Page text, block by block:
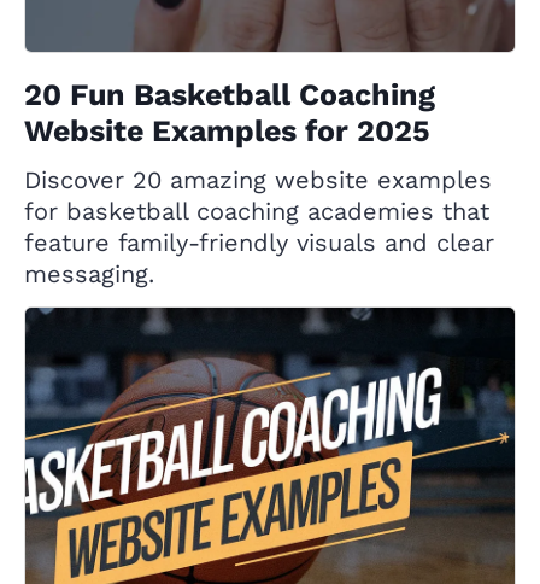
20 Fun Basketball Coaching
Website Examples for 2025
Discover 20 amazing website examples
for basketball coaching academies that
feature family-friendly visuals and clear
messaging.